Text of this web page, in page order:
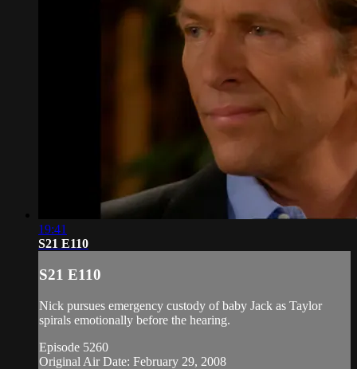
19:41
S21 E110
S21 E110
Nick pursues emergency custody of baby Jack as Taylor
spirals emotionally before the hearing.
Episode 5260
Original Air Date: February 29, 2008